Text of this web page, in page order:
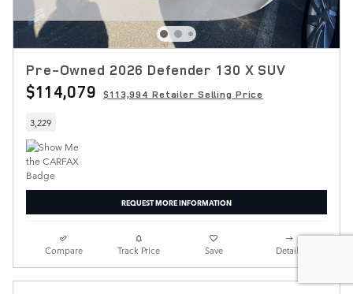
Pre-Owned 2026 Defender 130 X SUV
$114,079 $113,994 Retailer Selling Price
3,229
REQUEST MORE INFORMATION
Compare Track Price Save Details